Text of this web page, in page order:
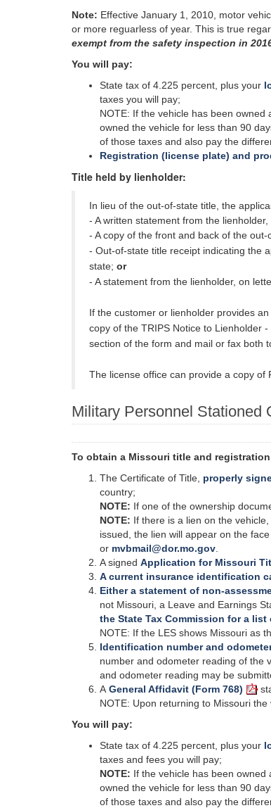
Note: Effective January 1, 2010, motor
or more reguarless of year. This is true
exempt from the safety inspection in
You will pay:
State tax of 4.225 percent, plus your
taxes you will pay;
NOTE: If the vehicle has been
owned the vehicle for less than 90
of those taxes and also pay the
Registration (license plate) and
Title held by lienholder:
In lieu of the out-of-state title, the
- A written statement from the
- A copy of the front and back of the
- Out-of-state title receipt indicating the
state; or
- A statement from the lienholder, on
If the customer or lienholder provides
copy of the TRIPS Notice to Lienholder
section of the form and mail or fax both
The license office can provide a copy
Military Personnel Stationed
To obtain a Missouri title and
The Certificate of Title, properly
country;
NOTE: If one of the ownership
NOTE: If there is a lien on the
issued, the lien will appear on the
or mvbmail@dor.mo.gov
A signed Application for Missouri
A current insurance identification
Either a statement of non-
not Missouri, a Leave and Earnings
the State Tax Commission for a list
NOTE: If the LES shows Missouri as
Identification number and
number and odometer reading of the
and odometer reading may be
A General Affidavit (Form 768)
NOTE: Upon returning to Missouri
You will pay:
State tax of 4.225 percent, plus your
taxes and fees you will pay;
NOTE: If the vehicle has been
owned the vehicle for less than 90
of those taxes and also pay the